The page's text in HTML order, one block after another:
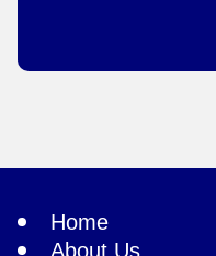
Home
About Us